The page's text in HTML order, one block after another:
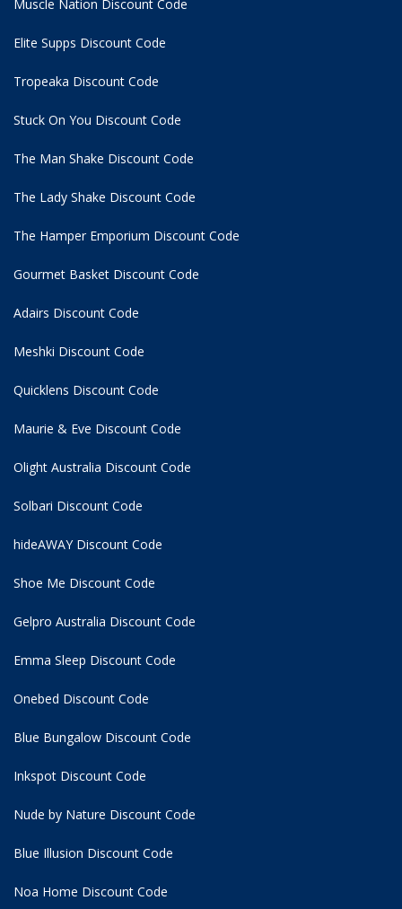
Muscle Nation Discount Code
Elite Supps Discount Code
Tropeaka Discount Code
Stuck On You Discount Code
The Man Shake Discount Code
The Lady Shake Discount Code
The Hamper Emporium Discount Code
Gourmet Basket Discount Code
Adairs Discount Code
Meshki Discount Code
Quicklens Discount Code
Maurie & Eve Discount Code
Olight Australia Discount Code
Solbari Discount Code
hideAWAY Discount Code
Shoe Me Discount Code
Gelpro Australia Discount Code
Emma Sleep Discount Code
Onebed Discount Code
Blue Bungalow Discount Code
Inkspot Discount Code
Nude by Nature Discount Code
Blue Illusion Discount Code
Noa Home Discount Code